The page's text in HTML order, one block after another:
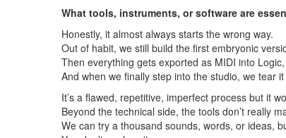
What tools, instruments, or software are
Honestly, it almost always starts the wrong way.
Out of habit, we still build the first embryonic
Then everything gets exported as MIDI into
And when we finally step into the studio, we tear
It’s a flawed, repetitive, imperfect process but it
Beyond the technical side, the tools don’t really
We can try a thousand sounds, words, or ideas,